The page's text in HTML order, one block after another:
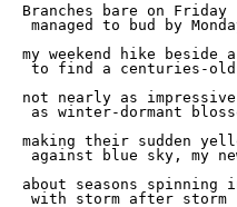
Branches bare on Friday
my weekend hike beside
not nearly as impressive
making their sudden
about seasons spinning